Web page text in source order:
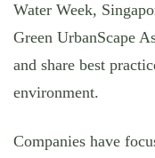
Water Week,
Green UrbanScape
and share best
environment.
Companies have